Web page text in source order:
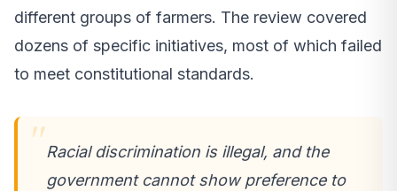
different groups of farmers. The review covered
dozens of specific initiatives, most of which failed
to meet constitutional standards.
Racial discrimination is illegal, and the
government cannot show preference to